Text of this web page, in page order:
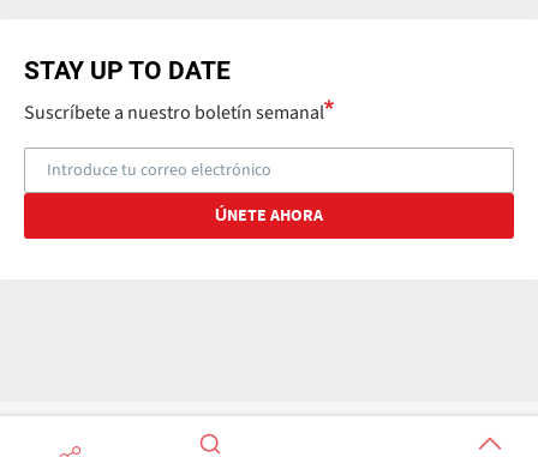
STAY UP TO DATE
Suscríbete a nuestro boletín semanal